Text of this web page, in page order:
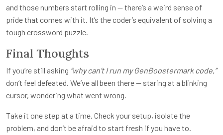
and those numbers start rolling in — there’s a weird sense of
pride that comes with it. It’s the coder’s equivalent of solving a
tough crossword puzzle.
Final Thoughts
If you’re still asking “why can’t I run my GenBoostermark code,”
don’t feel defeated. We’ve all been there — staring at a blinking
cursor, wondering what went wrong.
Take it one step at a time. Check your setup, isolate the
problem, and don’t be afraid to start fresh if you have to.